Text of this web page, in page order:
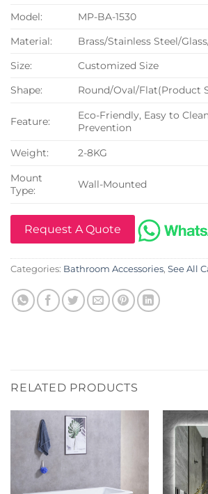
Model:
MP-BA-1530
Material:
Brass/Stainless Steel/
Size:
Customized Size
Shape:
Round/Oval/Flat(Product
Feature:
Eco-Friendly, Easy to
Prevention
Weight:
2-8KG
Mount
Type:
Wall-Mounted
Request A Quote
Categories: Bathroom Accessories, See All
RELATED PRODUCTS